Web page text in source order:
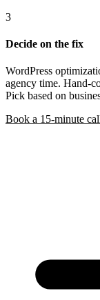
3
Decide on the fix
WordPress
agency time. Hand-
Pick based on
Book a 15-minute